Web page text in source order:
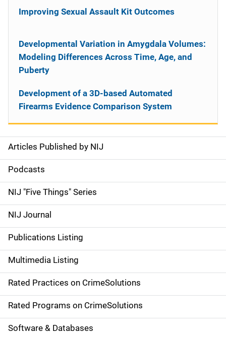
S
i
d
e
n
a
v
i
g
a
Articles Published by NIJ
Podcasts
NIJ "Five Things" Series
NIJ Journal
Publications Listing
Multimedia Listing
Rated Practices on CrimeSolutions
Rated Programs on CrimeSolutions
Software & Databases
Improving Sexual Assault Kit Outcomes
Developmental Variation in Amygdala Volumes:
Modeling Differences Across Time, Age, and
Puberty
Development of a 3D-based Automated
Firearms Evidence Comparison System